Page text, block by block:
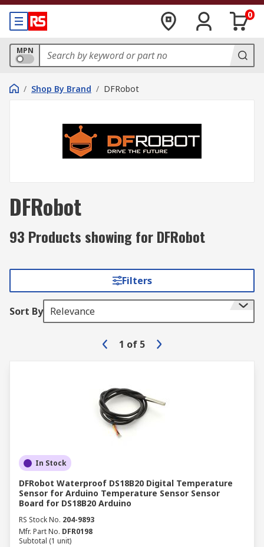
0
MPN
/ Shop By Brand / DFRobot
DFRobot
93 Products showing for DFRobot
Filters
Sort By Relevance
1 of 5
In Stock
DFRobot Waterproof DS18B20 Digital Temperature
Sensor for Arduino Temperature Sensor Sensor
Board for DS18B20 Arduino
RS Stock No. 204-9893
Mfr. Part No. DFR0198
Subtotal (1 unit)